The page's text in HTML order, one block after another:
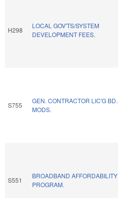
H298
LOCAL GOV'TS/SYSTEM
DEVELOPMENT FEES.
S755
GEN. CONTRACTOR LIC'G BD.
MODS.
S551
BROADBAND AFFORDABILITY
PROGRAM.